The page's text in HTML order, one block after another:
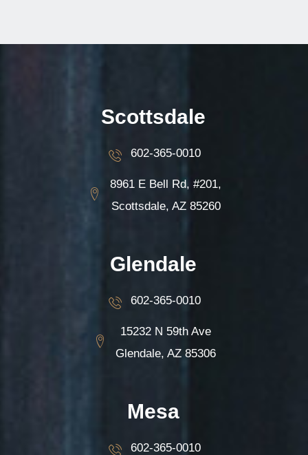
Scottsdale
602-365-0010
8961 E Bell Rd, #201,
Scottsdale, AZ 85260
Glendale
602-365-0010
15232 N 59th Ave
Glendale, AZ 85306
Mesa
602-365-0010